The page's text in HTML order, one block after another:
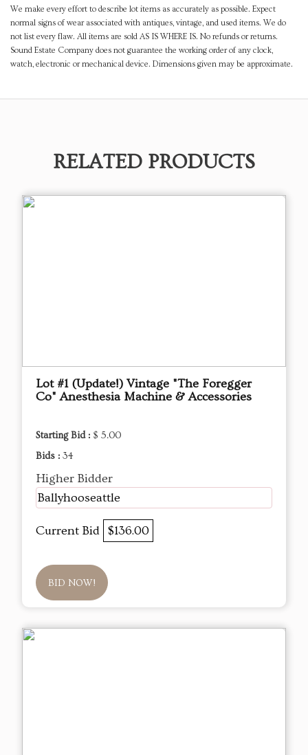
We make every effort to describe lot items as accurately as possible. Expect
normal signs of wear associated with antiques, vintage, and used items. We do
not list every flaw. All items are sold AS IS WHERE IS. No refunds or returns.
Sound Estate Company does not guarantee the working order of any clock,
watch, electronic or mechanical device. Dimensions given may be approximate.
RELATED PRODUCTS
Lot #1 (Update!) Vintage "The Foregger
Co" Anesthesia Machine & Accessories
Starting Bid : $ 5.00
Bids : 34
Higher Bidder
Ballyhooseattle
Current Bid $136.00
BID NOW!